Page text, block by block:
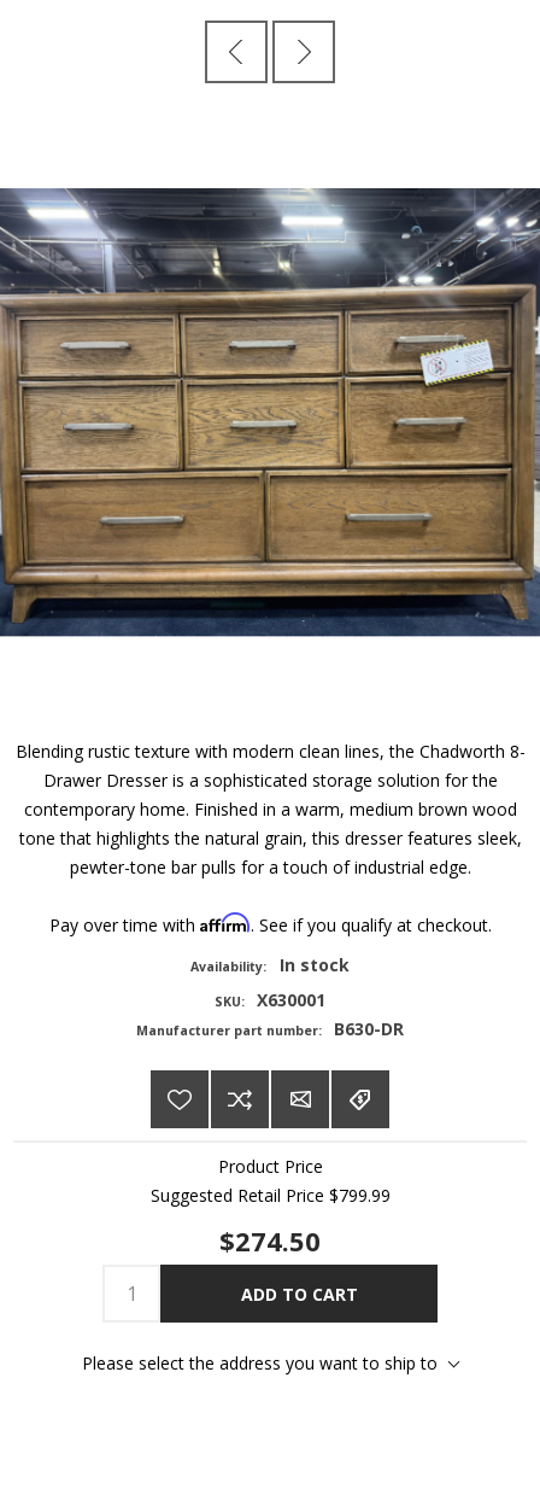
Blending rustic texture with modern clean lines, the Chadworth 8-
Drawer Dresser is a sophisticated storage solution for the
contemporary home. Finished in a warm, medium brown wood
tone that highlights the natural grain, this dresser features sleek,
pewter-tone bar pulls for a touch of industrial edge.
Pay over time with Affirm. See if you qualify at checkout.
Availability: In stock
SKU: X630001
Manufacturer part number: B630-DR
Product Price
Suggested Retail Price $799.99
$274.50
ADD TO CART
Please select the address you want to ship to